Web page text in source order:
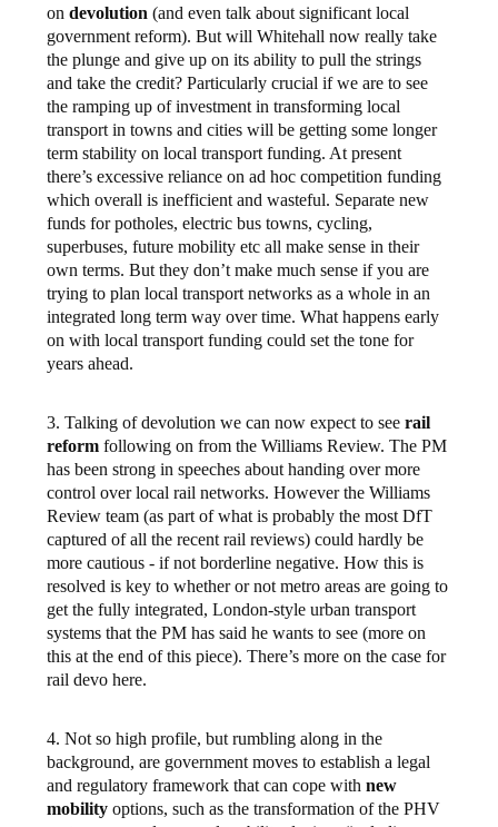
on devolution (and even talk about significant local
government reform). But will Whitehall now really take
the plunge and give up on its ability to pull the strings
and take the credit? Particularly crucial if we are to see
the ramping up of investment in transforming local
transport in towns and cities will be getting some longer
term stability on local transport funding. At present
there’s excessive reliance on ad hoc competition funding
which overall is inefficient and wasteful. Separate new
funds for potholes, electric bus towns, cycling,
superbuses, future mobility etc all make sense in their
own terms. But they don’t make much sense if you are
trying to plan local transport networks as a whole in an
integrated long term way over time. What happens early
on with local transport funding could set the tone for
years ahead.
3. Talking of devolution we can now expect to seerail
reform following on from the Williams Review. The PM
has been strong in speeches about handing over more
control over local rail networks. However the Williams
Review team (as part of what is probably the most DfT
captured of all the recent rail reviews) could hardly be
more cautious - if not borderline negative. How this is
resolved is key to whether or not metro areas are going to
get the fully integrated, London-style urban transport
systems that the PM has said he wants to see (more on
this at the end of this piece). There’s more on the case for
rail devo here.
4. Not so high profile, but rumbling along in the
background, are government moves to establish a legal
and regulatory framework that can cope withnew
mobility options, such as the transformation of the PHV